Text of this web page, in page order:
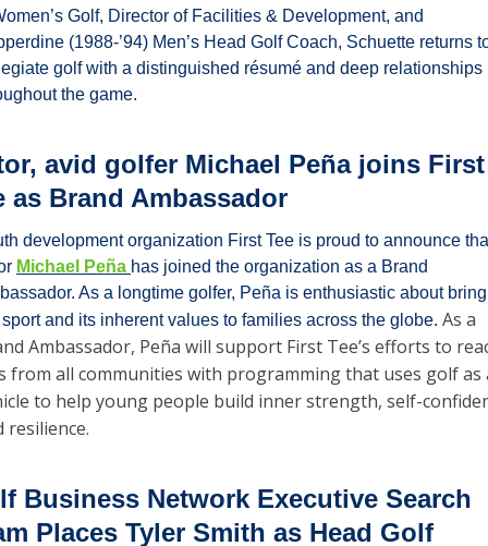
Golf, Director of Facilities & Development, and
(1988-’94) Men’s Head Golf Coach, Schuette returns
golf with a distinguished résumé and deep relationships
the game.
avid golfer Michael Peña joins First
as Brand Ambassador
development organization First Tee is proud to announce
Michael Peña has joined the organization as a Brand
As a longtime golfer, Peña is enthusiastic about
and its inherent values to families across the globe. As a
Ambassador, Peña will support First Tee’s efforts to
from all communities with programming that uses golf as
to help young people build inner strength, self-
resilience.
Business Network Executive Search
Places Tyler Smith as Head Golf